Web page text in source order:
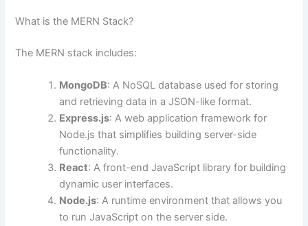
What is the MERN Stack?
The MERN stack includes:
MongoDB: A NoSQL database used for storing
and retrieving data in a JSON-like format.
Express.js: A web application framework for
Node.js that simplifies building server-side
functionality.
React: A front-end JavaScript library for building
dynamic user interfaces.
Node.js: A runtime environment that allows you
to run JavaScript on the server side.